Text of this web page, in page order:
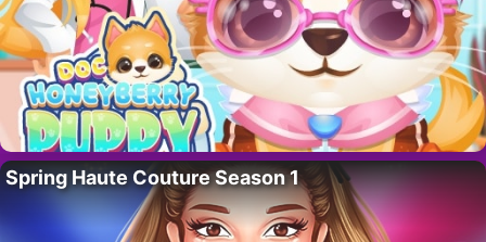
Spring Haute Couture Season 1